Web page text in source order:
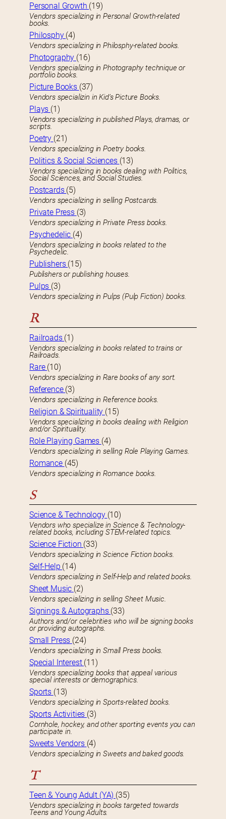
Personal Growth (19)
Vendors specializing in Personal Growth-related
books.
Philosphy (4)
Vendors specializing in Philosphy-related books.
Photography (16)
Vendors specializing in Photography technique or
portfolio books.
Picture Books (37)
Vendors specializin in Kid’s Picture Books.
Plays (1)
Vendors specializing in published Plays, dramas, or
scripts.
Poetry (21)
Vendors specializing in Poetry books.
Politics & Social Sciences (13)
Vendors specializing in books dealing with Politics,
Social Sciences, and Social Studies.
Postcards (5)
Vendors specializing in selling Postcards.
Private Press (3)
Vendors specializing in Private Press books.
Psychedelic (4)
Vendors specializing in books related to the
Psychedelic.
Publishers (15)
Publishers or publishing houses.
Pulps (3)
Vendors specializing in Pulps (Pulp Fiction) books.
R
Railroads (1)
Vendors specializing in books related to trains or
Railroads.
Rare (10)
Vendors specializing in Rare books of any sort.
Reference (3)
Vendors specializing in Reference books.
Religion & Spirituality (15)
Vendors specializing in books dealing with Religion
and/or Spirituality.
Role Playing Games (4)
Vendors specializing in selling Role Playing Games.
Romance (45)
Vendors specializing in Romance books.
S
Science & Technology (10)
Vendors who specialize in Science & Technology-
related books, including STEM-related topics.
Science Fiction (33)
Vendors specializing in Science Fiction books.
Self-Help (14)
Vendors specializing in Self-Help and related books.
Sheet Music (2)
Vendors specializing in selling Sheet Music.
Signings & Autographs (33)
Authors and/or celebrities who will be signing books
or providing autographs.
Small Press (24)
Vendors specializing in Small Press books.
Special Interest (11)
Vendors specializing books that appeal various
special interests or demographics.
Sports (13)
Vendors specializing in Sports-related books.
Sports Activities (3)
Cornhole, hockey, and other sporting events you can
participate in.
Sweets Vendors (4)
Vendors specializing in Sweets and baked goods.
T
Teen & Young Adult (YA) (35)
Vendors specializing in books targeted towards
Teens and Young Adults.